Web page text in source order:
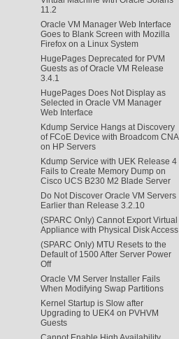
11.2
Oracle VM Manager Web Interface
Goes to Blank Screen with Mozilla
Firefox on a Linux System
HugePages Deprecated for PVM
Guests as of Oracle VM Release
3.4.1
HugePages Does Not Display as
Selected in Oracle VM Manager
Web Interface
Kdump Service Hangs at Discovery
of FCoE Device with Broadcom CNA
on HP Servers
Kdump Service with UEK Release 4
Fails to Create Memory Dump on
Cisco UCS B230 M2 Blade Server
Do Not Discover Oracle VM Servers
Earlier than Release 3.2.10
(SPARC Only) Cannot Export Virtual
Appliance with Physical Disk Access
(SPARC Only) MTU Resets to the
Default of 1500 After Server Power
Off
Oracle VM Server Installer Fails
When Modifying Swap Partitions
Kernel Startup is Slow after
Upgrading to UEK4 on PVHVM
Guests